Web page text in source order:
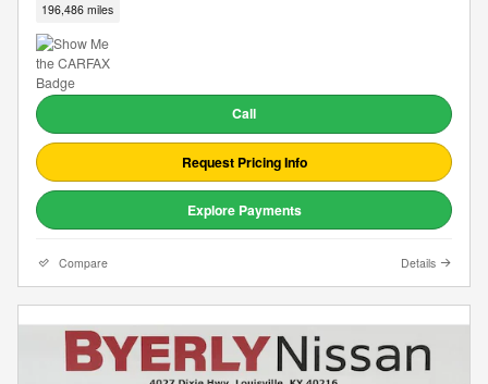
196,486 miles
Call
Request Pricing Info
Explore Payments
Compare Details